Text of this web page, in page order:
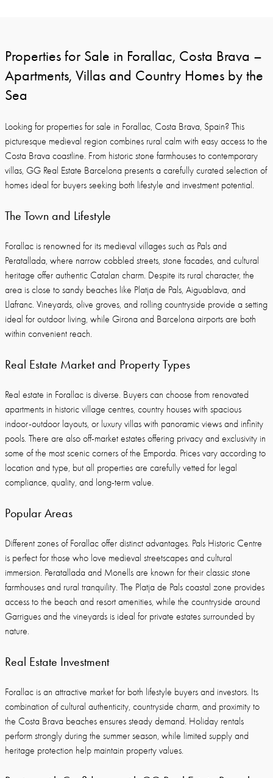
Properties for Sale in Forallac, Costa Brava –
Apartments, Villas and Country Homes by the
Sea
Looking for properties for sale in Forallac, Costa Brava, Spain? This
picturesque medieval region combines rural calm with easy access to the
Costa Brava coastline. From historic stone farmhouses to contemporary
villas, GG Real Estate Barcelona presents a carefully curated selection of
homes ideal for buyers seeking both lifestyle and investment potential.
The Town and Lifestyle
Forallac is renowned for its medieval villages such as Pals and
Peratallada, where narrow cobbled streets, stone facades, and cultural
heritage offer authentic Catalan charm. Despite its rural character, the
area is close to sandy beaches like Platja de Pals, Aiguablava, and
Llafranc. Vineyards, olive groves, and rolling countryside provide a setting
ideal for outdoor living, while Girona and Barcelona airports are both
within convenient reach.
Real Estate Market and Property Types
Real estate in Forallac is diverse. Buyers can choose from renovated
apartments in historic village centres, country houses with spacious
indoor-outdoor layouts, or luxury villas with panoramic views and infinity
pools. There are also off-market estates offering privacy and exclusivity in
some of the most scenic corners of the Emporda. Prices vary according to
location and type, but all properties are carefully vetted for legal
compliance, quality, and long-term value.
Popular Areas
Different zones of Forallac offer distinct advantages. Pals Historic Centre
is perfect for those who love medieval streetscapes and cultural
immersion. Peratallada and Monells are known for their classic stone
farmhouses and rural tranquility. The Platja de Pals coastal zone provides
access to the beach and resort amenities, while the countryside around
Garrigues and the vineyards is ideal for private estates surrounded by
nature.
Real Estate Investment
Forallac is an attractive market for both lifestyle buyers and investors. Its
combination of cultural authenticity, countryside charm, and proximity to
the Costa Brava beaches ensures steady demand. Holiday rentals
perform strongly during the summer season, while limited supply and
heritage protection help maintain property values.